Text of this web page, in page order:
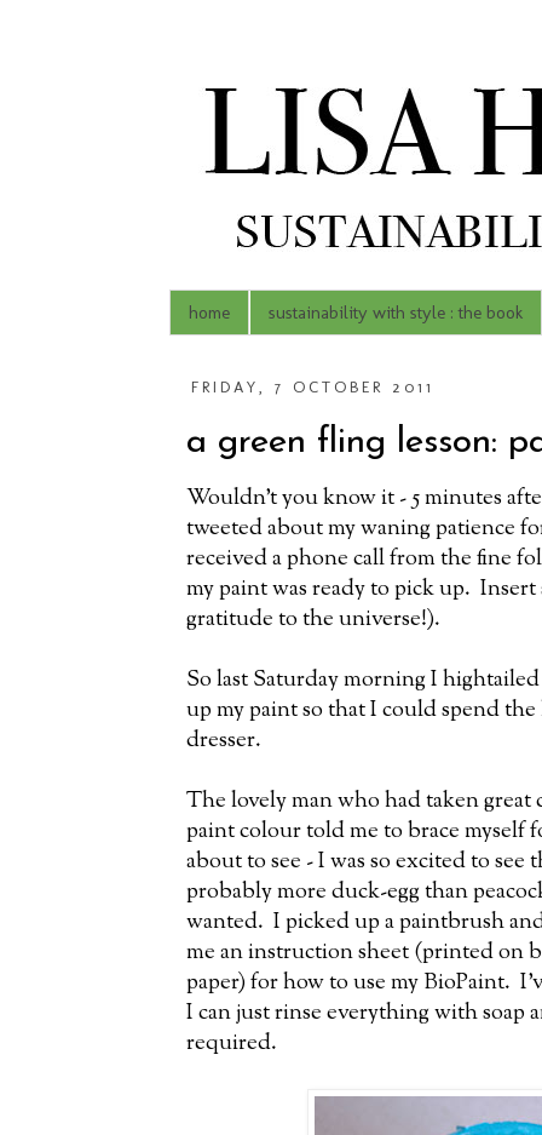
home sustainability with style : the book
FRIDAY, 7 OCTOBER 2011
a green fling lesson:
Wouldn't you know it - 5 minutes
tweeted about my waning patience
received a phone call from the fine
my paint was ready to pick up.
gratitude to the universe!).
So last Saturday morning I
up my paint so that I could spend
dresser.
The lovely man who had taken great
paint colour told me to brace myself
about to see - I was so excited to
probably more duck-egg than
wanted. I picked up a paintbrush
me an instruction sheet (printed on
paper) for how to use my BioPaint.
I can just rinse everything with soap
required.